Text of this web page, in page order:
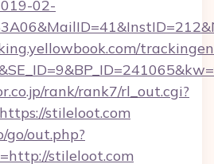
02-
rank/rank7/rl_out.cgi?
stileloot.com
go/out.php?
stileloot.com